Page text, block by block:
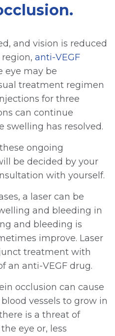
and vision is reduced
anti-VEGF
eye may be
treatment regimen
for three
can continue
swelling has resolved.
ongoing
be decided by your
with yourself.
a laser can be
and bleeding in
and bleeding is
improve. Laser
treatment with
an anti-VEGF drug.
occlusion can cause
vessels to grow in
is a threat of
eye or, less